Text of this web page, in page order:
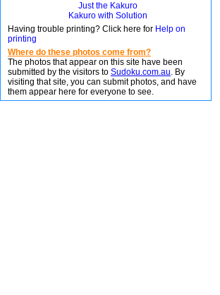
Just the Kakuro
Kakuro with Solution
Having trouble printing? Click here for Help on
printing
Where do these photos come from?
The photos that appear on this site have been
submitted by the visitors to Sudoku.com.au. By
visiting that site, you can submit photos, and have
them appear here for everyone to see.